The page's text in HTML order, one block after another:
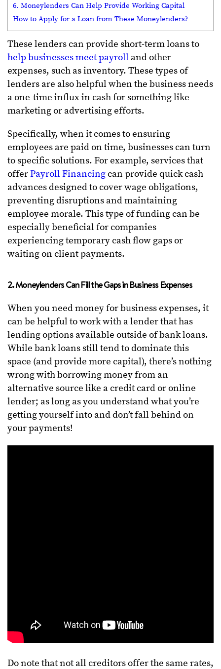
6. Moneylenders Can Help Provide Working Capital
How to Apply for a Loan from These Moneylenders?
These lenders can provide short-term loans to
help businesses meet payroll and other
expenses, such as inventory. These types of
lenders are also helpful when the business needs
a one-time influx in cash for something like
marketing or advertising efforts.
Specifically, when it comes to ensuring
employees are paid on time, businesses can turn
to specific solutions. For example, services that
offerPayroll Financing can provide quick cash
advances designed to cover wage obligations,
preventing disruptions and maintaining
employee morale. This type of funding can be
especially beneficial for companies
experiencing temporary cash flow gaps or
waiting on client payments.
2. Moneylenders Can Fill the Gaps in Business Expenses
When you need money for business expenses, it
can be helpful to work with a lender that has
lending options available outside of bank loans.
While bank loans still tend to dominate this
space (and provide more capital), there’s nothing
wrong with borrowing money from an
alternative source like a credit card or online
lender; as long as you understand what you’re
getting yourself into and don’t fall behind on
your payments!
Do note that not all creditors offer the same rates,